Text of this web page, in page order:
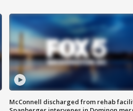
McConnell discharged from rehab